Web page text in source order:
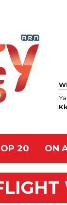
20 ON